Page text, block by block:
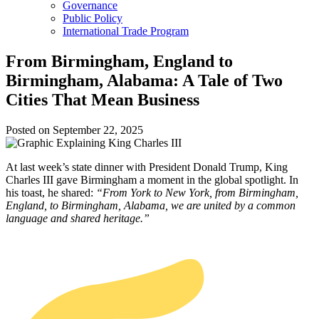
Governance
Public Policy
International Trade Program
From Birmingham, England to
Birmingham, Alabama: A Tale of Two
Cities That Mean Business
Posted on September 22, 2025
At last week’s state dinner with President Donald Trump, King
Charles III gave Birmingham a moment in the global spotlight. In
his toast, he shared: “From York to New York, from Birmingham,
England, to Birmingham, Alabama, we are united by a common
language and shared heritage.”